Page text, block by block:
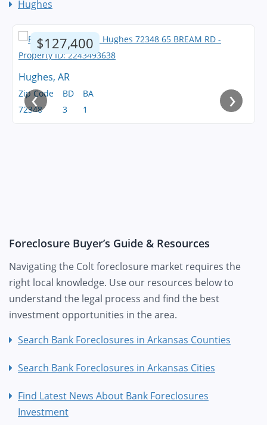
Hughes
$127,400
Hughes, AR
Zip Code
72348
BD
3
BA
1
‹ ›
Foreclosure Buyer’s Guide & Resources
Navigating the Colt foreclosure market requires the
right local knowledge. Use our resources below to
understand the legal process and find the best
investment opportunities in the area.
Search Bank Foreclosures in Arkansas Counties
Search Bank Foreclosures in Arkansas Cities
Find Latest News About Bank Foreclosures
Investment